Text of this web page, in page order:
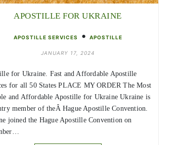
APOSTILLE FOR UKRAINE
APOSTILLE SERVICES • APOSTILLE
JANUARY 17, 2024
for Ukraine. Fast and Affordable Apostille
for all 50 States PLACE MY ORDER The Most
and Affordable Apostille for Ukraine Ukraine is
member of theÂ Hague Apostille Convention.
joined the Hague Apostille Convention on